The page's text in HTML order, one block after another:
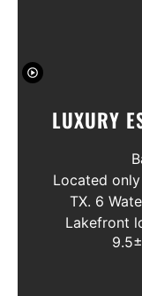
LUXURY
LUXURY
Located
TX. 6
Lakefront
acquired